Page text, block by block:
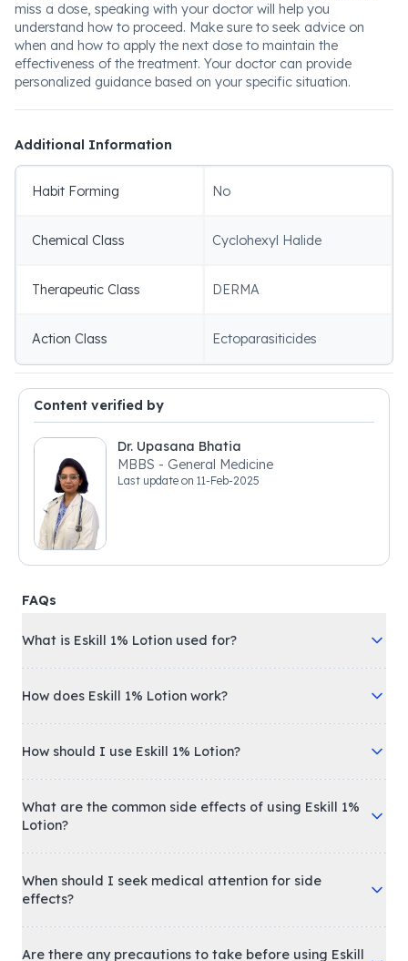
miss a dose, speaking with your doctor will help you
understand how to proceed. Make sure to seek advice on
when and how to apply the next dose to maintain the
effectiveness of the treatment. Your doctor can provide
personalized guidance based on your specific situation.
Additional Information
Habit Forming No
Chemical Class Cyclohexyl Halide
Therapeutic Class DERMA
Action Class Ectoparasiticides
Content verified by
Dr. Upasana Bhatia
MBBS - General Medicine
Last update on 11-Feb-2025
FAQs
What is Eskill 1% Lotion used for?
How does Eskill 1% Lotion work?
How should I use Eskill 1% Lotion?
What are the common side effects of using Eskill 1%
Lotion?
When should I seek medical attention for side
effects?
Are there any precautions to take before using Eskill